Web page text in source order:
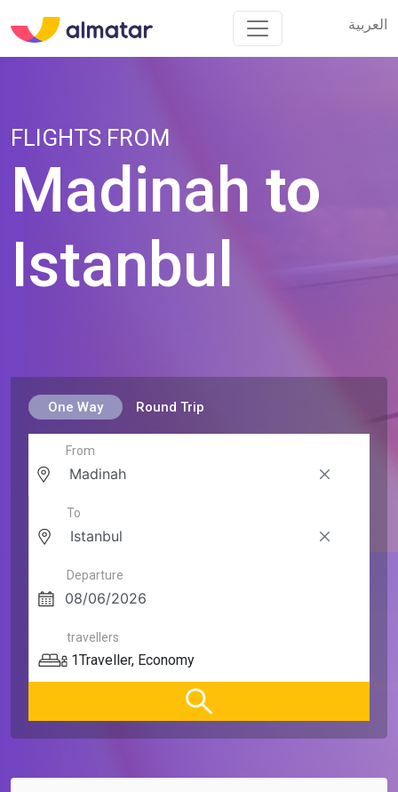
العربية
العربية
FLIGHTS FROM
Madinah to
Istanbul
One Way Round Trip
From
To
Departure
travellers
1Traveller, Economy